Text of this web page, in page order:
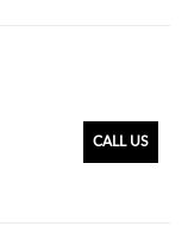
CALL US